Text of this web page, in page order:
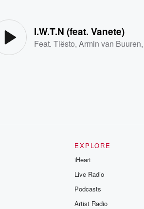
I.W.T.N (feat. Vanete)
Feat.Tiësto,Armin van Buuren
EXPLORE
iHeart
Live Radio
Podcasts
Artist Radio